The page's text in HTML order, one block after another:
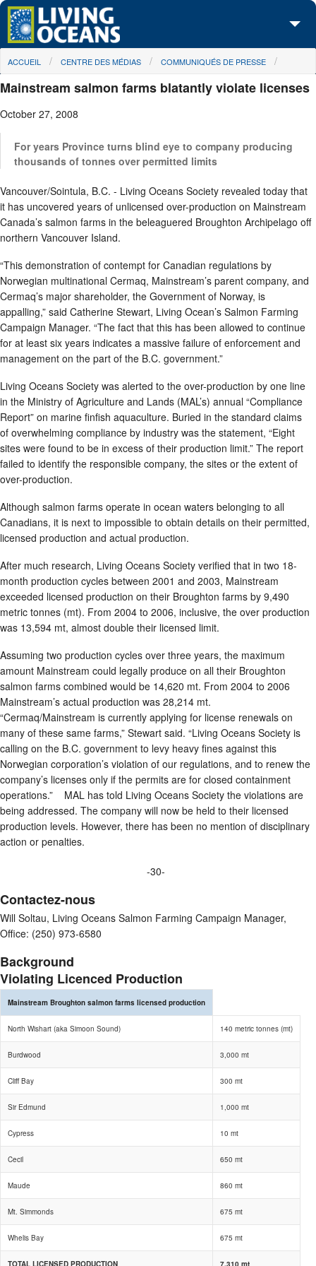
Skip to main content
À propos de nous
Nos campagnes
Les Cartes
Passez à l'action
You are here
ACCUEIL CENTRE DES MÉDIAS COMMUNIQUÉS DE PRESSE
Mainstream salmon farms blatantly violate licenses
October 27, 2008
For years Province turns blind eye to company producing
thousands of tonnes over permitted limits
Vancouver/Sointula, B.C. - Living Oceans Society revealed today that
it has uncovered years of unlicensed over-production on Mainstream
Canada’s salmon farms in the beleaguered Broughton Archipelago off
northern Vancouver Island.
“This demonstration of contempt for Canadian regulations by
Norwegian multinational Cermaq, Mainstream’s parent company, and
Cermaq’s major shareholder, the Government of Norway, is
appalling,” said Catherine Stewart, Living Ocean’s Salmon Farming
Campaign Manager. “The fact that this has been allowed to continue
for at least six years indicates a massive failure of enforcement and
management on the part of the B.C. government.”
Living Oceans Society was alerted to the over-production by one line
in the Ministry of Agriculture and Lands (MAL’s) annual “Compliance
Report” on marine finfish aquaculture. Buried in the standard claims
of overwhelming compliance by industry was the statement, “Eight
sites were found to be in excess of their production limit.” The report
failed to identify the responsible company, the sites or the extent of
over-production.
Although salmon farms operate in ocean waters belonging to all
Canadians, it is next to impossible to obtain details on their permitted,
licensed production and actual production.
After much research, Living Oceans Society verified that in two 18-
month production cycles between 2001 and 2003, Mainstream
exceeded licensed production on their Broughton farms by 9,490
metric tonnes (mt). From 2004 to 2006, inclusive, the over production
was 13,594 mt, almost double their licensed limit.
Assuming two production cycles over three years, the maximum
amount Mainstream could legally produce on all their Broughton
salmon farms combined would be 14,620 mt. From 2004 to 2006
Mainstream’s actual production was 28,214 mt.
“Cermaq/Mainstream is currently applying for license renewals on
many of these same farms,” Stewart said. “Living Oceans Society is
calling on the B.C. government to levy heavy fines against this
Norwegian corporation’s violation of our regulations, and to renew the
company’s licenses only if the permits are for closed containment
operations.” MAL has told Living Oceans Society the violations are
being addressed. The company will now be held to their licensed
production levels. However, there has been no mention of disciplinary
action or penalties.
-30-
Contactez-nous
Will Soltau, Living Oceans Salmon Farming Campaign Manager,
Office: (250) 973-6580
Background
Violating Licenced Production
Mainstream Broughton salmon farms licensed production
North Wishart (aka Simoon Sound) 140 metric tonnes (mt)
Burdwood 3,000 mt
Cliff Bay 300 mt
Sir Edmund 1,000 mt
Cypress 10 mt
Cecil 650 mt
Maude 860 mt
Mt. Simmonds 675 mt
Whelis Bay 675 mt
TOTAL LICENSED PRODUCTION 7,310 mt